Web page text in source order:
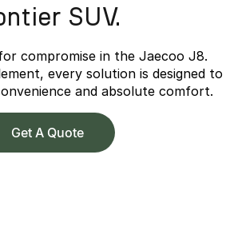
SUV.
compromise in the Jaecoo J8.
every solution is designed to
and absolute comfort.
Get A Quote